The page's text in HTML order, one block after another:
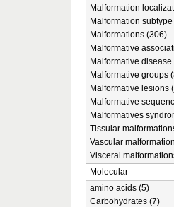
Malformation
Malformation
Malformations (306)
Malformative
Malformative disease
Malformative groups
Malformative lesions
Malformative
Malformatives
Tissular
Vascular
Visceral
Molecular
amino acids (5)
Carbohydrates (7)